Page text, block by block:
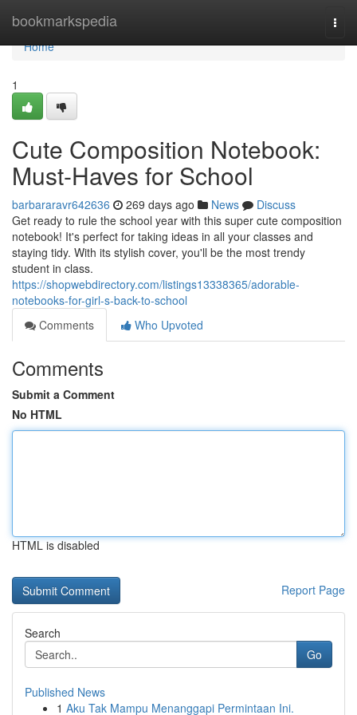
bookmarkspedia
Home
Home
1
Cute Composition Notebook:
Must-Haves for School
barbararavr642636 269 days ago News
Discuss
Get ready to rule the school year with this super cute composition
notebook! It's perfect for taking ideas in all your classes and
staying tidy. With its stylish cover, you'll be the most trendy
student in class.
https://shopwebdirectory.com/listings13338365/adorable-
notebooks-for-girl-s-back-to-school
Comments
Who Upvoted
Comments
Submit a Comment
No HTML
HTML is disabled
Report Page
Search
Go
Published News
1 Aku Tak Mampu Menanggapi Permintaan Ini.